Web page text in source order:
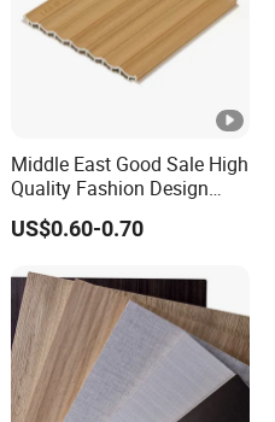
Middle East Good Sale High
Quality Fashion Design
WPC/PVC /Plastic
Decoration Fluted
Interior Wall Panel
US$0.60-0.70